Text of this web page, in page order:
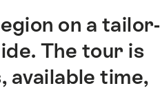
on a tailor-
The tour is
available time,